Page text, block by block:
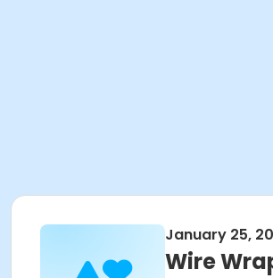
January 25,
Wire